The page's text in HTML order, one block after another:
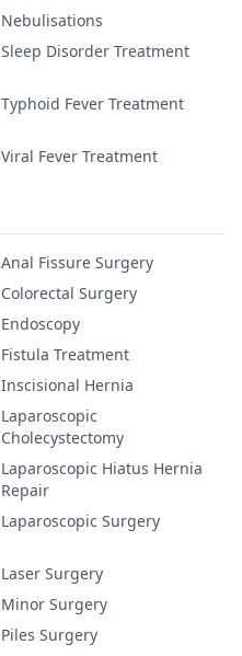
Nebulisations
Sleep Disorder Treatment
Typhoid Fever Treatment
Viral Fever Treatment
Anal Fissure Surgery
Colorectal Surgery
Endoscopy
Fistula Treatment
Inscisional Hernia
Laparoscopic
Cholecystectomy
Laparoscopic Hiatus Hernia
Repair
Laparoscopic Surgery
Laser Surgery
Minor Surgery
Piles Surgery